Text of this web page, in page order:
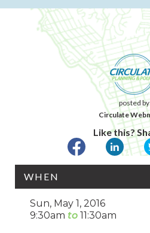
posted by
Circulate
Like this?
WHEN
Sun, May 1, 2016
9:30am
11:30am